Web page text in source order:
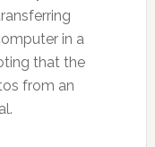
in a
that the
from an